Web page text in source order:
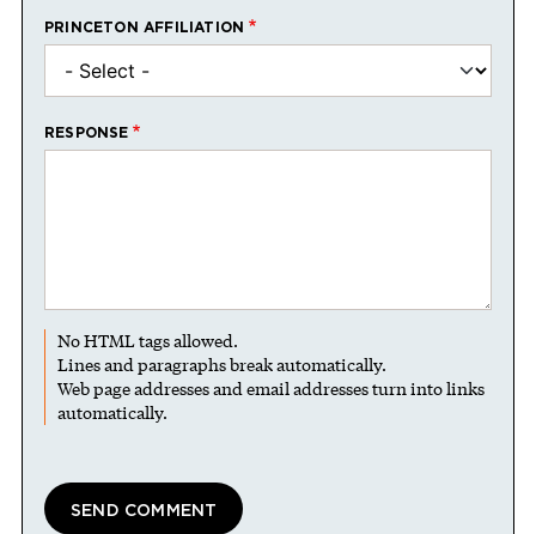
PRINCETON AFFILIATION
RESPONSE
No HTML tags allowed.
Lines and paragraphs break automatically.
Web page addresses and email addresses turn into links
automatically.